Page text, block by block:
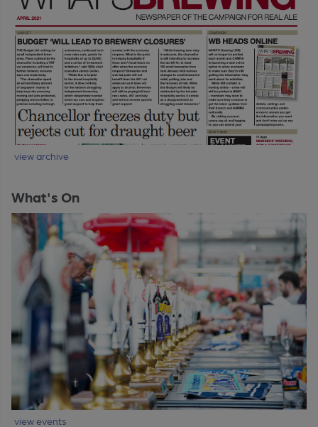
view archive
What's On
view events